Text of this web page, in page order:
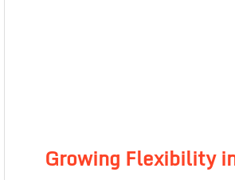
Growing Flexibility